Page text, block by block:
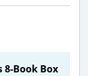
8-Book Box